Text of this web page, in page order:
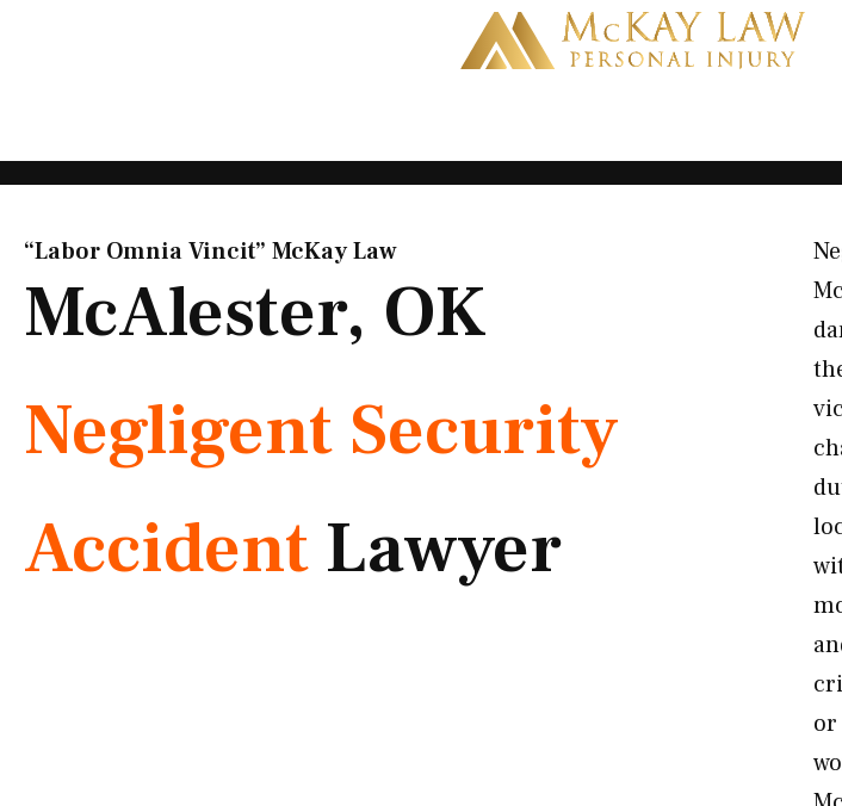
“Labor Omnia Vincit” McKay Law​
McAlester, OK
Negligent Security
Accident Lawyer
or